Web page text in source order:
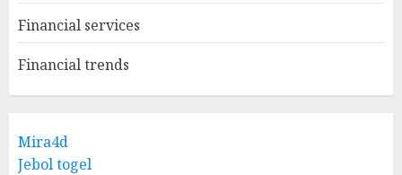
Financial services
Financial trends
Mira4d
Jebol togel